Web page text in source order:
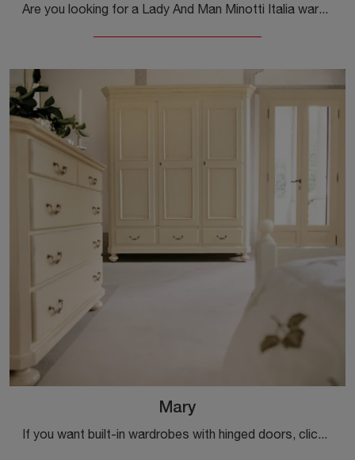
Are you looking for a Lady And Man Minotti Italia wardrobe? Click now! The built-in wardrobes with hinged doors await you.
Mary
If you want built-in wardrobes with hinged doors, click and discover the Mary wardrobe by Tonin Casa in lacquered wood.